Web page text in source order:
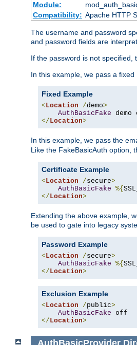
Module:
Compatibility: Apache HTTP
The username and password
and password fields are
If the password is not specified,
In this example, we pass a
Fixed Example
<Location /demo>
AuthBasicFake
</Location>
In this example, we pass the
Like the FakeBasicAuth option,
Certificate Example
<Location /secure>
AuthBasicFake %{
</Location>
Extending the above example,
be used to gate into legacy
Password Example
<Location /secure>
AuthBasicFake %{
</Location>
Exclusion Example
<Location /public>
AuthBasicFake
</Location>